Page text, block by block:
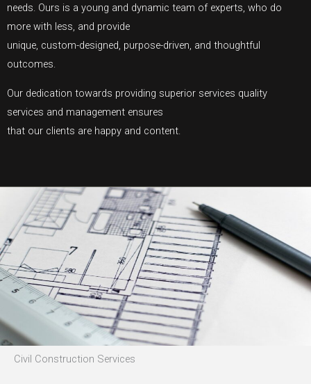
needs. Ours is a young and dynamic team of experts, who do
more with less, and provide
unique, custom-designed, purpose-driven, and thoughtful
outcomes.
Our dedication towards providing superior services quality
services and management ensures
that our clients are happy and content.
Civil Construction Services